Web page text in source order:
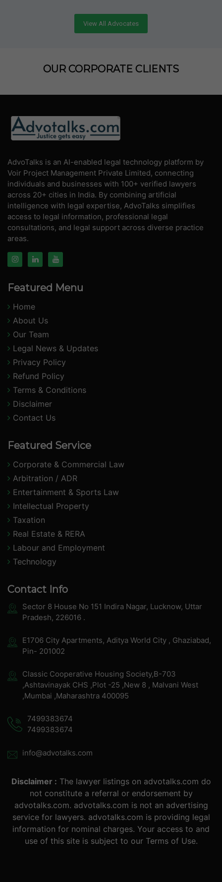
View All Advocates
OUR CORPORATE CLIENTS
AdvoTalks is an AI-enabled legal technology platform by
Voir Project Management Private Limited, connecting
individuals and businesses with 100+ verified lawyers
across 20+ cities in India. By combining artificial
intelligence with legal expertise, AdvoTalks simplifies
access to legal information, professional legal
consultations, and legal support across diverse practice
areas.
Featured Menu
Home
About Us
Our Team
Legal News & Updates
Privacy Policy
Refund Policy
Terms & Conditions
Disclaimer
Contact Us
Featured Service
Corporate & Commercial Law
Arbitration / ADR
Entertainment & Sports Law
Intellectual Property
Taxation
Real Estate & RERA
Labour and Employment
Technology
Contact Info
Sector 8 House No 151 Indira Nagar, Lucknow, Uttar
Pradesh, 226016 .
E1706 City Apartments, Aditya World City , Ghaziabad,
Pin- 201002
Classic Cooperative Housing Society,B-703
,Ashtavinayak CHS ,Plot -25 ,New 8 , Malvani West
,Mumbai ,Maharashtra 400095
7499383674
7499383674
info@advotalks.com
Disclaimer : The lawyer listings on advotalks.com do
not constitute a referral or endorsement by
advotalks.com. advotalks.com is not an advertising
service for lawyers. advotalks.com is providing legal
information for nominal charges. Your access to and
use of this site is subject to our Terms of Use.